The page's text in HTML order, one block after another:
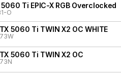
5060 Ti EPIC-X RGB Overclocked
O
5060 Ti TWIN X2 OC WHITE
5060 Ti TWIN X2 OC